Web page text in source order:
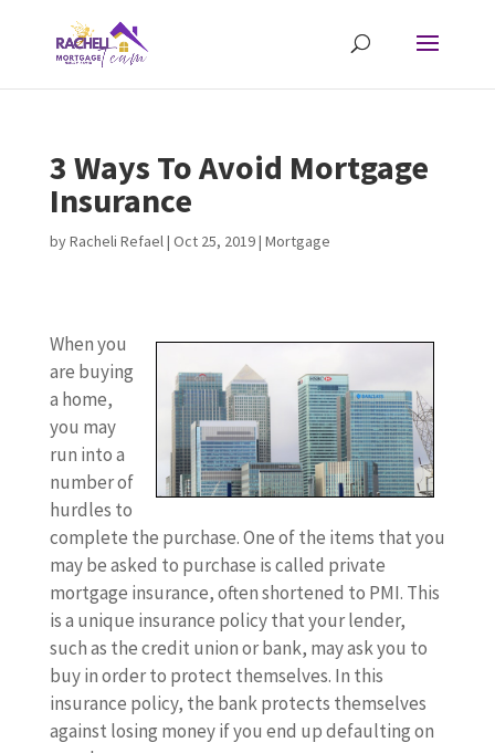
3 Ways To Avoid Mortgage
Insurance
byRacheli Refael| Oct 25, 2019| Mortgage
When you
are buying
a home,
you may
run into a
number of
hurdles to
complete the purchase. One of the items that you
may be asked to purchase is called private
mortgage insurance, often shortened to PMI. This
is a unique insurance policy that your lender,
such as the credit union or bank, may ask you to
buy in order to protect themselves. In this
insurance policy, the bank protects themselves
against losing money if you end up defaulting on